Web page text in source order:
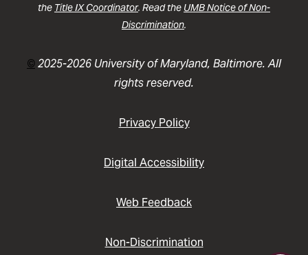
the Title IX Coordinator. Read the UMB Notice of Non-
Discrimination.
©2025-2026 University of Maryland, Baltimore. All
rights reserved.
Privacy Policy
Digital Accessibility
Web Feedback
Non-Discrimination